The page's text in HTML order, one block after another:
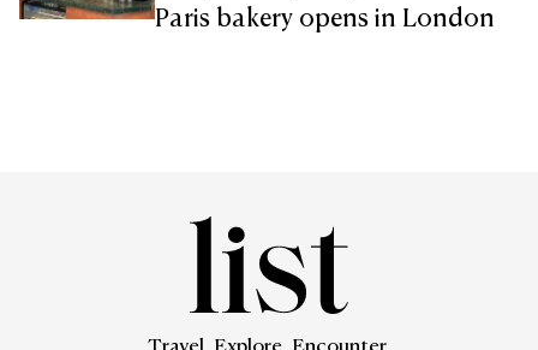
Paris bakery opens in London